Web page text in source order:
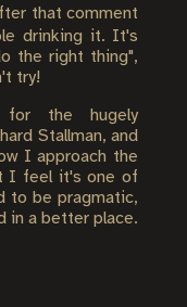
that comment
drinking it. It's
the right thing",
try!
the hugely
Stallman, and
I approach the
I feel it's one of
to be pragmatic,
in a better place.